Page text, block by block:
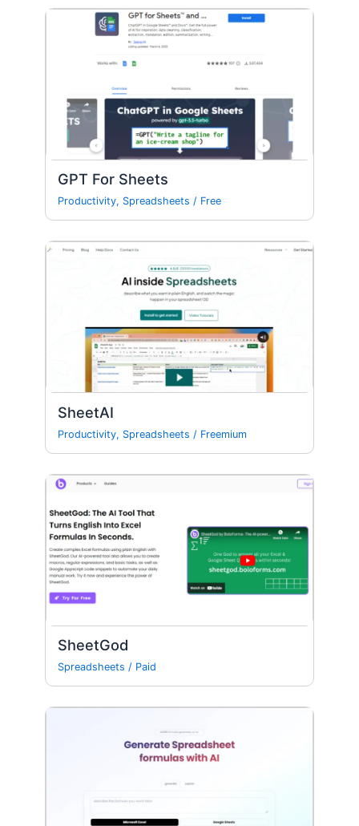
GPT For Sheets
Productivity, Spreadsheets / Free
SheetAI
Productivity, Spreadsheets / Freemium
SheetGod
Spreadsheets / Paid